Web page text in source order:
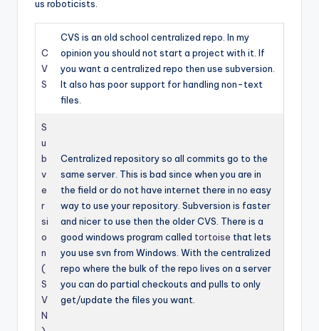
us roboticists.
C
V
S
CVS is an old school centralized repo. In my
opinion you should not start a project with it. If
you want a centralized repo then use subversion.
It also has poor support for handling non-text
files.
S
u
b
v
e
r
si
o
n
(
S
V
N
Centralized repository so all commits go to the
same server. This is bad since when you are in
the field or do not have internet there in no easy
way to use your repository. Subversion is faster
and nicer to use then the older CVS. There is a
good windows program called tortoise that lets
you use svn from Windows. With the centralized
repo where the bulk of the repo lives on a server
you can do partial checkouts and pulls to only
get/update the files you want.